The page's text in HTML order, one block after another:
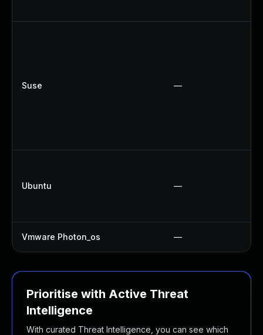
Suse —
Ubuntu —
Vmware Photon_os —
Prioritise with Active Threat
Intelligence
With curated Threat Intelligence, you can see which